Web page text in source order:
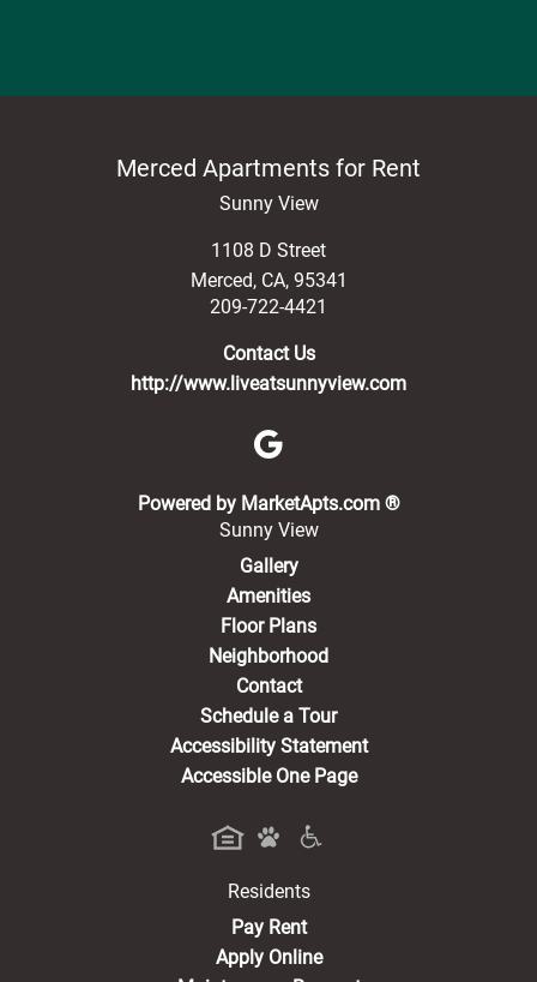
Merced Apartments for Rent
Sunny View
1108 D Street
Merced, CA, 95341
209-722-4421
Contact Us
http://www.liveatsunnyview.com
Powered by MarketApts.com ®(opens in a
Sunny View
Gallery
Amenities
Floor Plans
Neighborhood
Contact
Schedule a Tour
Accessibility Statement
Accessible One Page
Residents
Pay Rent(opens in a new tab)
Apply Online